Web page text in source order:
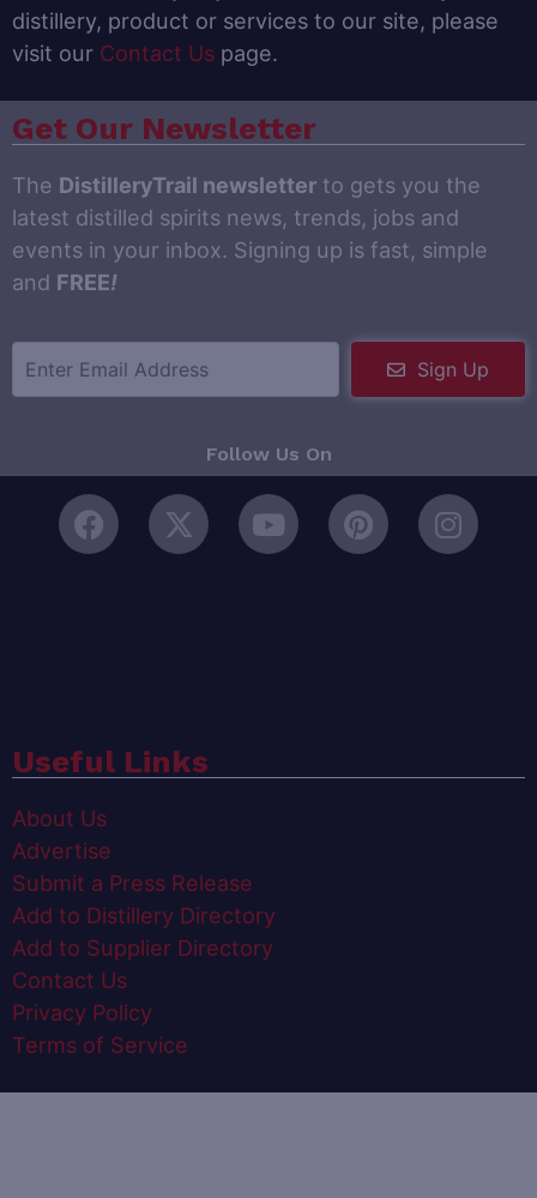
distillery, product or services to our site, please
visit our Contact Us page.
Get Our Newsletter
The DistilleryTrail newsletter to gets you the
latest distilled spirits news, trends, jobs and
events in your inbox. Signing up is fast, simple
and FREE!
Sign Up
Follow Us On
Useful Links
About Us
Advertise
Submit a Press Release
Add to Distillery Directory
Add to Supplier Directory
Contact Us
Privacy Policy
Terms of Service